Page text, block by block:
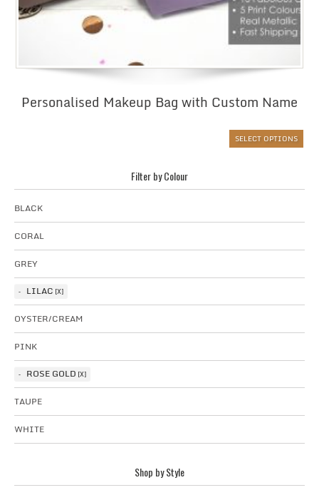
Personalised Makeup Bag with Custom Name
SELECT OPTIONS
Filter by Colour
BLACK
CORAL
GREY
LILAC
OYSTER/CREAM
PINK
ROSE GOLD
TAUPE
WHITE
Shop by Style